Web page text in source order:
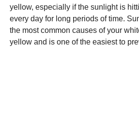
yellow, especially if the sunlight is
every day for long periods of time.
the most common causes of your
yellow and is one of the easiest to